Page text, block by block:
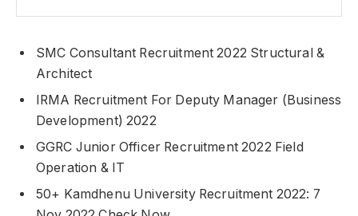
SMC Consultant Recruitment 2022 Structural &
Architect
IRMA Recruitment For Deputy Manager (Business
Development) 2022
GGRC Junior Officer Recruitment 2022 Field
Operation & IT
50+ Kamdhenu University Recruitment 2022: 7